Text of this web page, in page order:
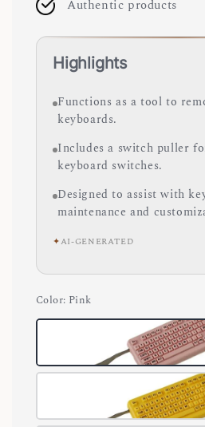
Authentic products
Highlights
Functions as a tool to
keyboards.
Includes a switch puller
keyboard switches.
Designed to assist with
maintenance and
✦AI-GENERATED
Color: Pink